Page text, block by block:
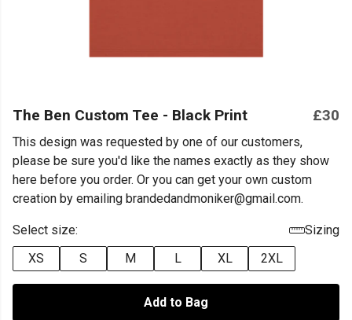
The Ben Custom Tee - Black Print £30
This design was requested by one of our customers,
please be sure you'd like the names exactly as they show
here before you order. Or you can get your own custom
creation by emailing brandedandmoniker@gmail.com.
Select size:
Sizing
XS
S M L XL 2XL
Add to Bag